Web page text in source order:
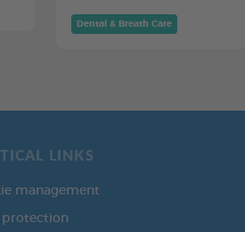
Dental & Breath Care
LINKS
management
protection